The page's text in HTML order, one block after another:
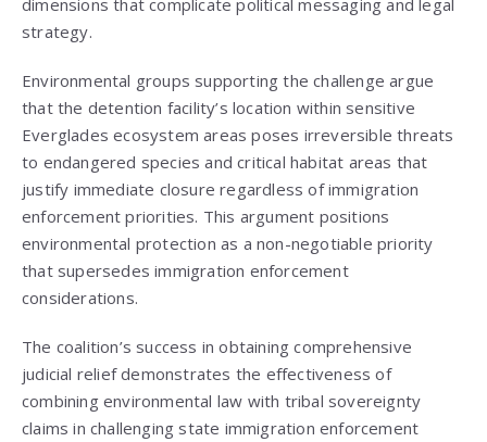
strategy.
Environmental groups supporting the challenge argue
that the detention facility’s location within sensitive
Everglades ecosystem areas poses irreversible threats
to endangered species and critical habitat areas that
justify immediate closure regardless of immigration
enforcement priorities. This argument positions
environmental protection as a non-negotiable priority
that supersedes immigration enforcement
considerations.
The coalition’s success in obtaining comprehensive
judicial relief demonstrates the effectiveness of
combining environmental law with tribal sovereignty
claims in challenging state immigration enforcement